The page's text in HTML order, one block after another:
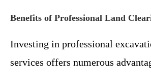
Benefits of Professional Land
Investing in professional
services offers numerous